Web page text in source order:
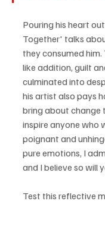
Pouring his heart
Together' talks
they consumed
like addition, guilt
culminated into
his artist also pays
bring about change
inspire anyone who
poignant and
pure emotions, I
and I believe so will
Test this reflective